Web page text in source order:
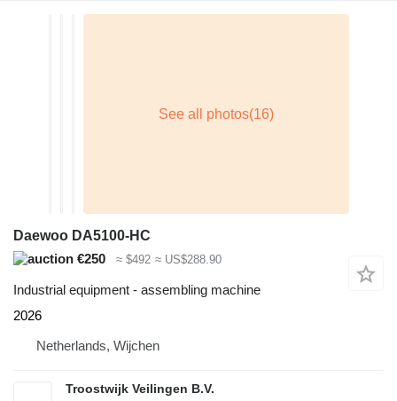
Daewoo DA5100-HC
€250
≈ $492 ≈ US$288.90
Industrial equipment - assembling machine
2026
Netherlands, Wijchen
Troostwijk Veilingen B.V.